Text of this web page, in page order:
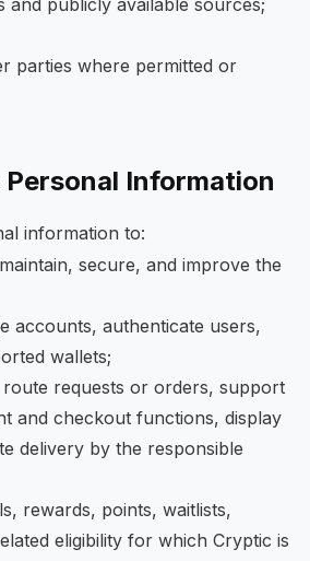
and publicly available sources;
parties where permitted or
Personal Information
information to:
secure, and improve the
accounts, authenticate users,
wallets;
requests or orders, support
and checkout functions, display
delivery by the responsible
rewards, points, waitlists,
eligibility for which Cryptic is